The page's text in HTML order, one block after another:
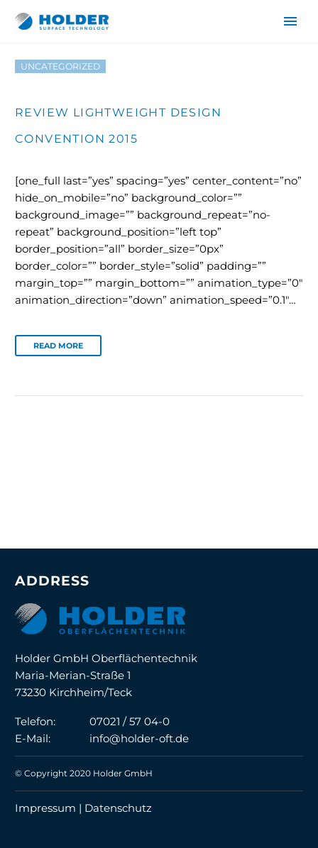
EN
UNCATEGORIZED
REVIEW LIGHTWEIGHT DESIGN
CONVENTION 2015
[one_full last=”yes” spacing=”yes” center_content=”no”
hide_on_mobile=”no” background_color=””
background_image=”” background_repeat=”no-
repeat” background_position=”left top”
border_position=”all” border_size=”0px”
border_color=”” border_style=”solid” padding=””
margin_top=”” margin_bottom=”” animation_type=”0″
animation_direction=”down” animation_speed=”0.1″…
READ MORE
ADDRESS
Holder GmbH Oberflächentechnik
Maria-Merian-Straße 1
73230 Kirchheim/Teck
Telefon:
07021 / 57 04-0
E-Mail:
info@holder-oft.de
© Copyright 2020 Holder GmbH
Impressum | Datenschutz